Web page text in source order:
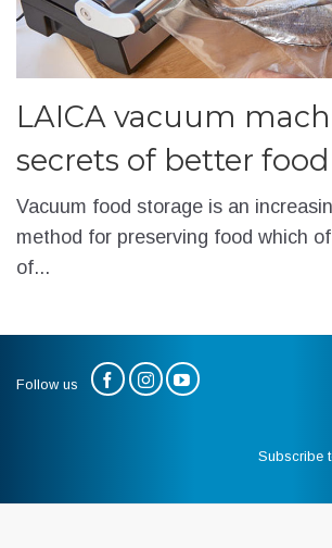
LAICA vacuum
secrets of better
Vacuum food storage is an
method for preserving food which
of...
Follow us
Subscribe